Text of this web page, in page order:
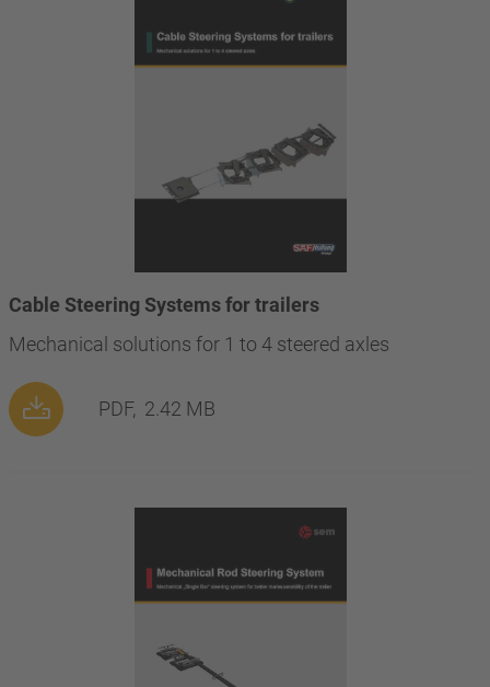
Cable Steering Systems for trailers
Mechanical solutions for 1 to 4 steered axles
PDF, 2.42 MB